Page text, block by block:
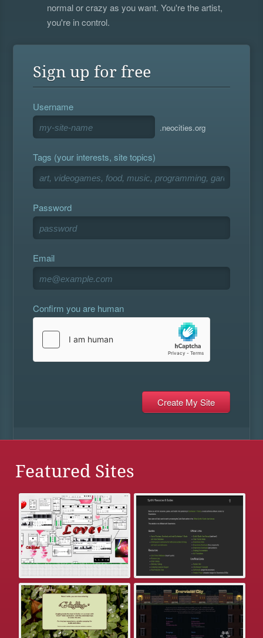
normal or crazy as you want. You're the artist,
you're in control.
Sign up for free
Username
.neocities.org
Tags (your interests, site topics)
Password
Email
Confirm you are human
Featured Sites